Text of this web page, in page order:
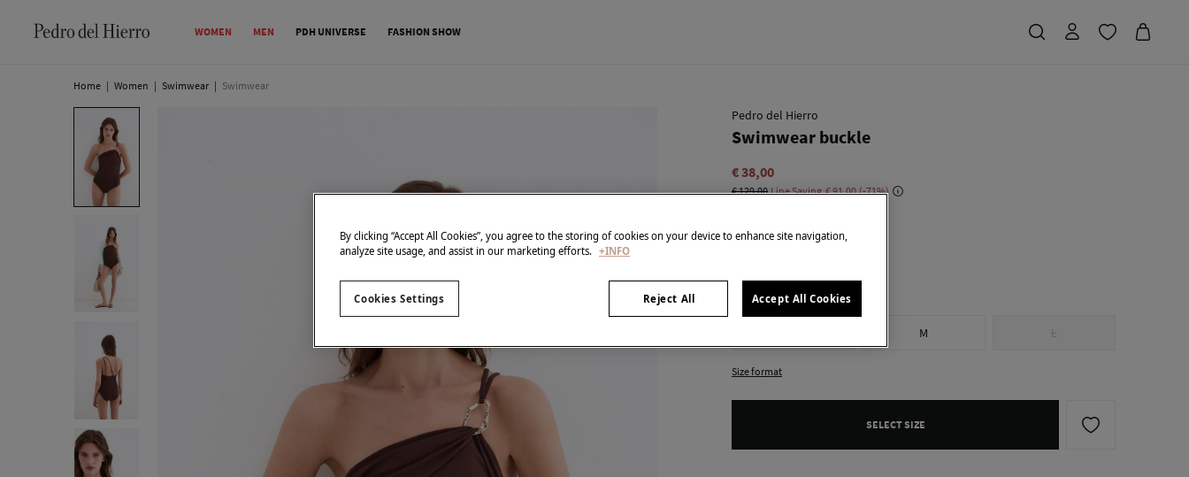
WOMEN MEN PDH UNIVERSE FASHION SHOW
Home | Women | Swimwear | Swimwear
Pedro del Hierro
Swimwear buckle
€ 38,00
€ 129,00 Line Saving € 91,00 71
Size:
M L
Size format
SELECT SIZE
By clicking “Accept All Cookies”, you agree to the storing of cookies on your device to enhance site navigation,
analyze site usage, and assist in our marketing efforts. +INFO
Reject All Accept All Cookies
Cookies Settings